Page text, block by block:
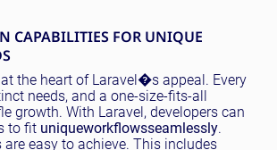
CAPABILITIES FOR UNIQUE
the heart of Laravel�s appeal. Every
needs, and a one-size-fits-all
growth. With Laravel, developers can
to fit uniqueworkflowsseamlessly.
easy to achieve. This includes